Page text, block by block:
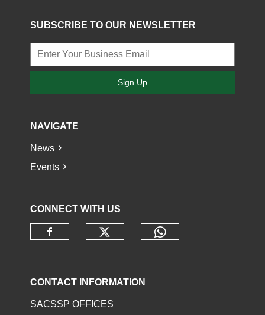
SUBSCRIBE TO OUR NEWSLETTER
Sign Up
NAVIGATE
News
Events
CONNECT WITH US
CONTACT INFORMATION
SACSSP OFFICES